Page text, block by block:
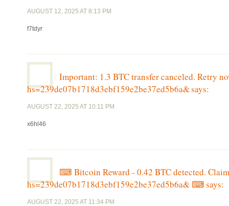
AUGUST 12, 2025 AT 8:13 PM
f7tdyr
Important: 1.3 BTC transfer canceled. Retry
hs=239de07b1718d3ebf159e2be37ed5b6a&says:
AUGUST 22, 2025 AT 10:11 PM
x6hl46
⌨ Bitcoin Reward - 0.42 BTC detected.
hs=239de07b1718d3ebf159e2be37ed5b6a& ⌨says:
AUGUST 22, 2025 AT 11:34 PM